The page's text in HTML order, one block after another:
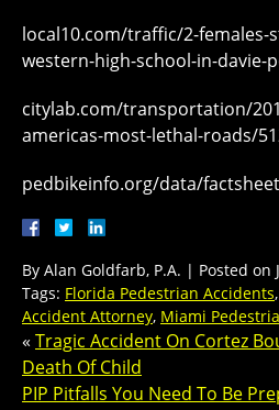
local10.com/traffic/2-females-
western-high-school-in-davie-
citylab.com/transportation/
americas-most-lethal-roads/
pedbikeinfo.org/data/
By Alan Goldfarb, P.A. | Posted on
Tags: Florida Pedestrian Accidents,
Accident Attorney, Miami
« Tragic Accident On Cortez
Death Of Child
PIP Pitfalls You Need To Be